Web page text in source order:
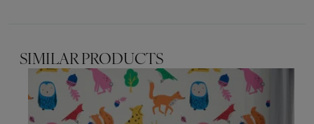
SIMILAR PRODUCTS